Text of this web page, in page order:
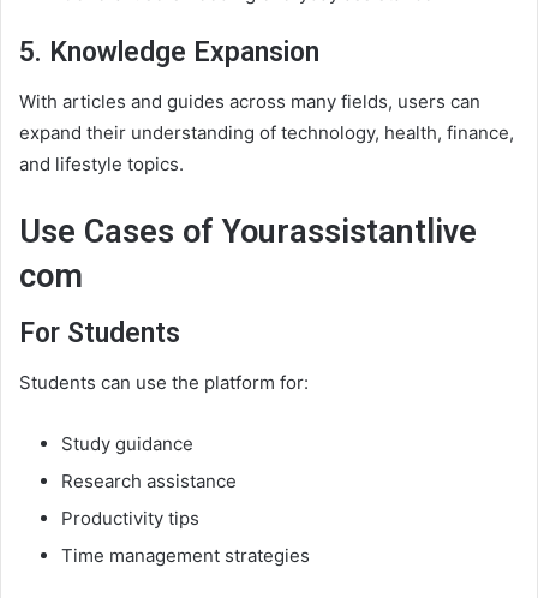
5. Knowledge Expansion
With articles and guides across many fields, users can
expand their understanding of technology, health, finance,
and lifestyle topics.
Use Cases of Yourassistantlive
com
For Students
Students can use the platform for:
Study guidance
Research assistance
Productivity tips
Time management strategies